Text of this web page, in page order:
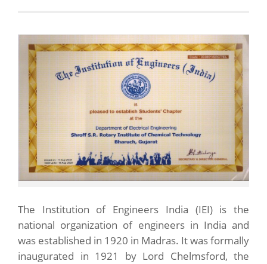
The Institution of Engineers India (IEI) is the
national organization of engineers in India and
was established in 1920 in Madras. It was formally
inaugurated in 1921 by Lord Chelmsford, the